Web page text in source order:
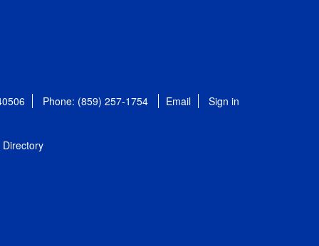
Phone: (859) 257-1754 Email Sign in
Directory